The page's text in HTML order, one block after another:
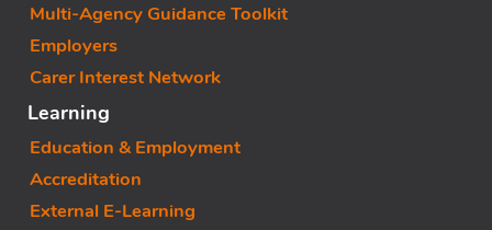
Multi-Agency Guidance Toolkit
Employers
Carer Interest Network
Learning
Education & Employment
Accreditation
External E-Learning